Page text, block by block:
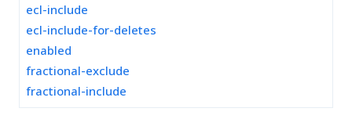
ecl-include
ecl-include-for-deletes
enabled
fractional-exclude
fractional-include